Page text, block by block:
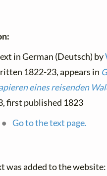
in German (Deutsch) by
1822-23, appears in
eines reisenden
first published 1823
Go to the text page.
was added to the